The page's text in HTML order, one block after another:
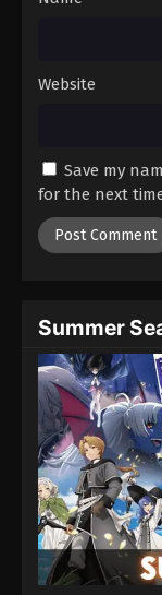
Website
Save my
for the next
Summer